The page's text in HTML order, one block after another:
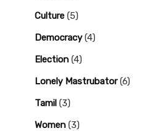
Culture (5)
Democracy(4)
Election (4)
Lonely Mastrubator(6)
Tamil (3)
Women (3)